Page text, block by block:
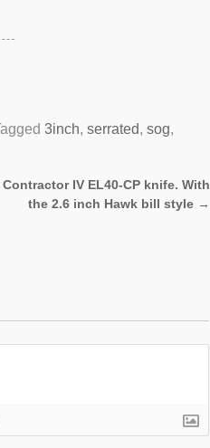
3inch,serrated,sog,
Contractor IV EL40-CP knife. With
the 2.6 inch Hawk bill style →